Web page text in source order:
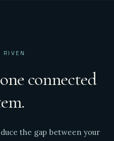
RIVEN
connected
the gap between your